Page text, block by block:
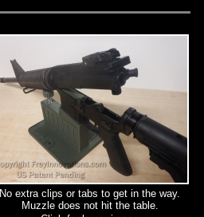
No extra clips or tabs to get in the way.
Muzzle does not hit the table.